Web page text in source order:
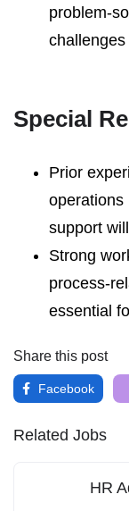
problem-
challenges
Special
Prior
operations
support
Strong
process-
essential
Share this post
Facebook
Related Jobs
HR